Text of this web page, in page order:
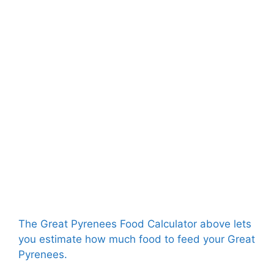
The Great Pyrenees Food Calculator above lets
you estimate how much food to feed your Great
Pyrenees.